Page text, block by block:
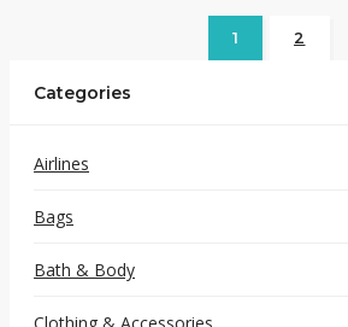
1 2
Categories
Airlines
Bags
Bath & Body